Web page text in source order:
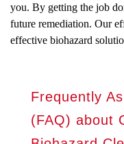
you. By getting the job
future remediation. Our
effective biohazard
Frequently
(FAQ) about